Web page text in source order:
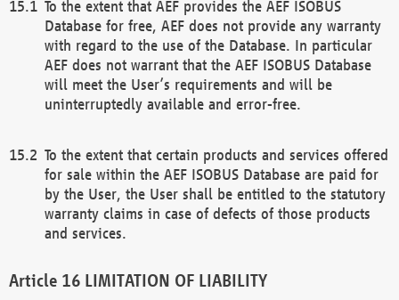
To the extent that AEF provides the AEF ISOBUS
Database for free, AEF does not provide any warranty
with regard to the use of the Database. In particular
AEF does not warrant that the AEF ISOBUS Database
will meet the User’s requirements and will be
uninterruptedly available and error-free.
To the extent that certain products and services offered
for sale within the AEF ISOBUS Database are paid for
by the User, the User shall be entitled to the statutory
warranty claims in case of defects of those products
and services.
LIMITATION OF LIABILITY